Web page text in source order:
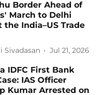
Border Ahead of
March to Delhi
the India–US Trade
Sivadasan Jul 21, 2026
IDFC First Bank
IAS Officer
Kumar Arrested on